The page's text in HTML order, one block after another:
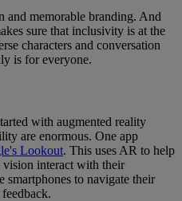
memorable branding. And
sure that inclusivity is at the
characters and conversation
is for everyone.
with augmented reality
are enormous. One app
Lookout. This uses AR to help
interact with their
smartphones to navigate their